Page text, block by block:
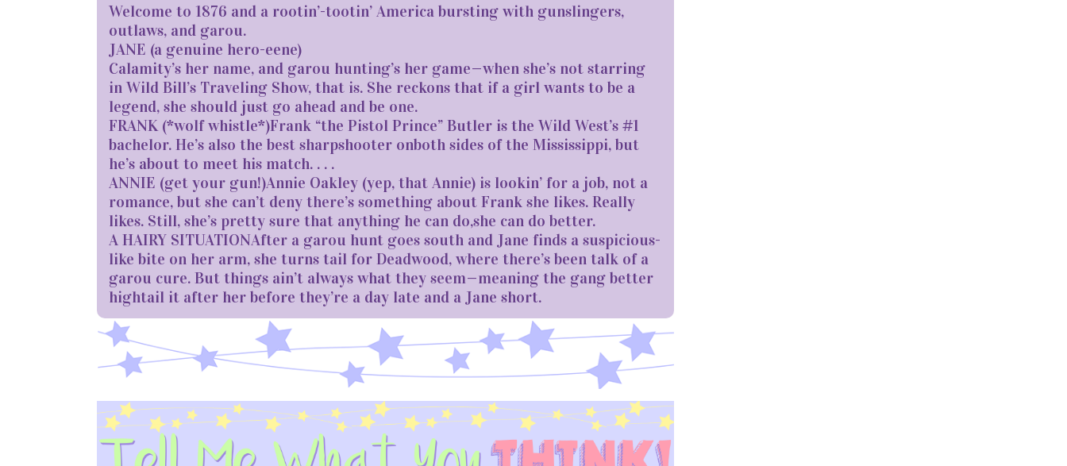
Welcome ​to 1876 and a rootin’-tootin’ America bursting with gunslingers,
outlaws, and garou.
JANE (a genuine hero-eene)
Calamity’s her name, and garou hunting’s her game—when she’s not starring
in Wild Bill’s Traveling Show, that is. She reckons that if a girl wants to be a
legend, she should just go ahead and be one.
FRANK (*wolf whistle*)Frank “the Pistol Prince” Butler is the Wild West’s #1
bachelor. He’s also the best sharpshooter onboth sides of the Mississippi, but
he’s about to meet his match. . . .
ANNIE (get your gun!)Annie Oakley (yep, that Annie) is lookin’ for a job, not a
romance, but she can’t deny there’s something about Frank she likes. Really
likes. Still, she’s pretty sure that anything he can do,she can do better.
A HAIRY SITUATIONAfter a garou hunt goes south and Jane finds a suspicious-
like bite on her arm, she turns tail for Deadwood, where there’s been talk of a
garou cure. But things ain’t always what they seem—meaning the gang better
hightail it after her before they’re a day late and a Jane short.